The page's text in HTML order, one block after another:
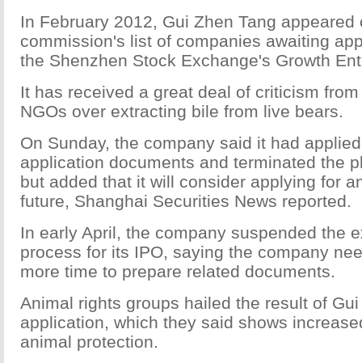
In February 2012, Gui Zhen Tang appeared
commission's list of companies awaiting
the Shenzhen Stock Exchange's Growth
It has received a great deal of criticism
NGOs over extracting bile from live bears.
On Sunday, the company said it had
application documents and terminated the
but added that it will consider applying for
future, Shanghai Securities News reported.
In early April, the company suspended the
process for its IPO, saying the company
more time to prepare related documents.
Animal rights groups hailed the result of
application, which they said shows
animal protection.